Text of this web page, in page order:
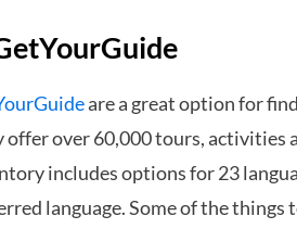
are a great option for
offer over 60,000 tours, activities
includes options for 23
language. Some of the